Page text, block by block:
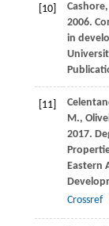
[10] Cashore,
2006.
in
[11]
M.,
2017.
Eastern
Crossref